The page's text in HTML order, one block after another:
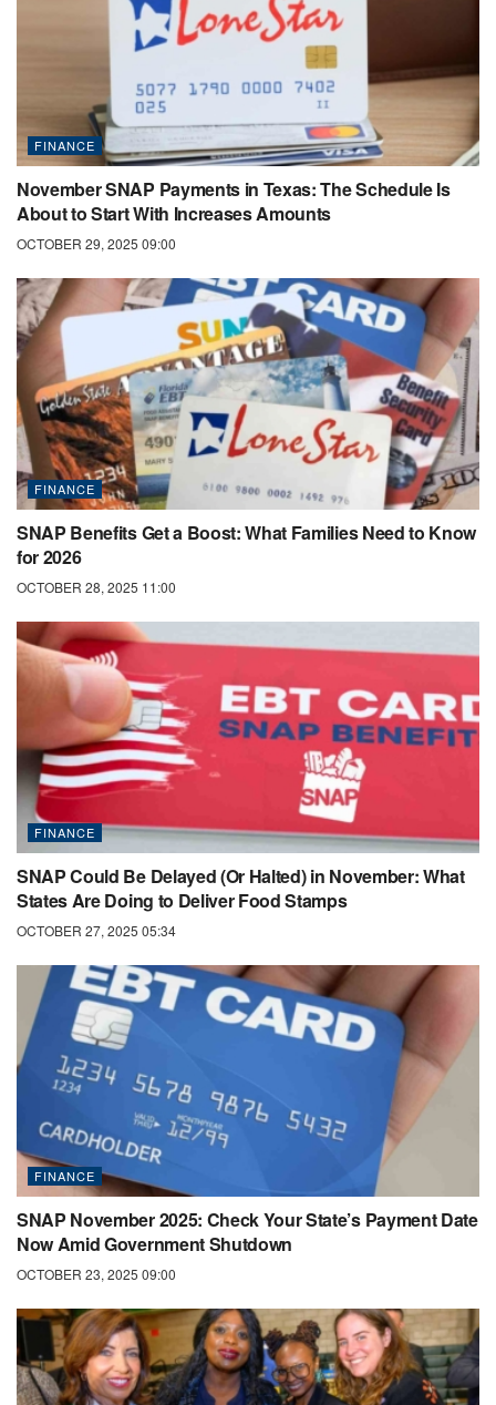
FINANCE
November SNAP Payments in Texas: The Schedule Is
About to Start With Increases Amounts
OCTOBER 29, 2025 09:00
FINANCE
SNAP Benefits Get a Boost: What Families Need to Know
for 2026
OCTOBER 28, 2025 11:00
FINANCE
SNAP Could Be Delayed (Or Halted) in November: What
States Are Doing to Deliver Food Stamps
OCTOBER 27, 2025 05:34
FINANCE
SNAP November 2025: Check Your State’s Payment Date
Now Amid Government Shutdown
OCTOBER 23, 2025 09:00